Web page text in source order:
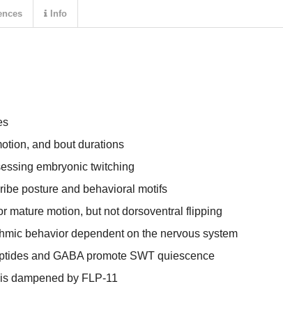
and bout durations
embryonic twitching
posture and behavioral motifs
mature motion, but not dorsoventral flipping
behavior dependent on the nervous system
and GABA promote SWT quiescence
dampened by FLP-11
Info